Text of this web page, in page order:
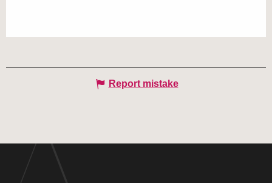
Report mistake